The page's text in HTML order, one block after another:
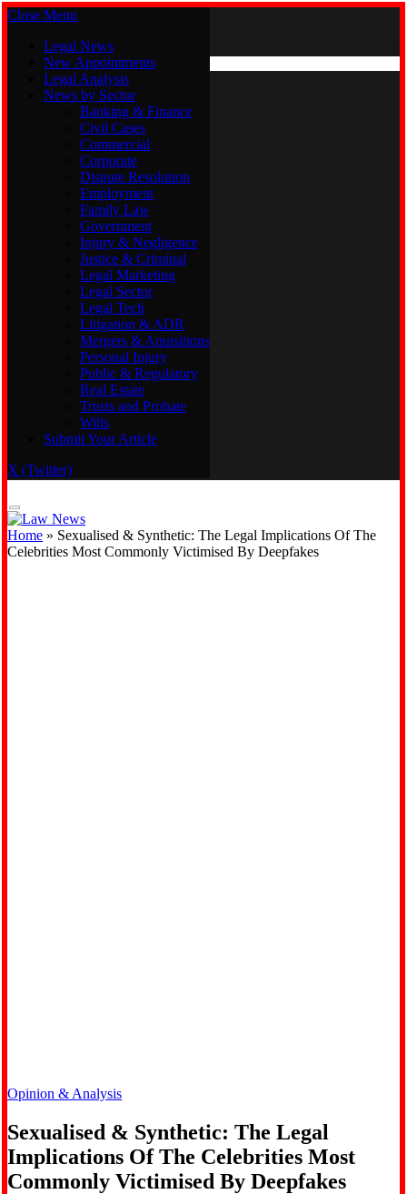
Close Menu
Legal News
New Appointments
Legal Analysis
News by Sector
Banking & Finance
Civil Cases
Commercial
Corporate
Dispute Resolution
Employment
Family Law
Government
Injury & Negligence
Justice & Criminal
Legal Marketing
Legal Sector
Legal Tech
Litigation & ADR
Mergers & Aquisitions
Personal Injury
Public & Regulatory
Real Estate
Trusts and Probate
Wills
Submit Your Article
X (Twitter)
Friday, August 7
Legal News
New Appointments
Legal Analysis
News by Sector
Banking & Finance
Civil Cases
Commercial
Corporate
Dispute Resolution
Employment
Family Law
Government
Injury & Negligence
Justice & Criminal
Legal Marketing
Legal Sector
Legal Tech
Litigation & ADR
Mergers & Aquisitions
Personal Injury
Public & Regulatory
Real Estate
Trusts and Probate
Submit Your Article
Home » Sexualised & Synthetic: The Legal Implications Of The
Celebrities Most Commonly Victimised By Deepfakes
Opinion & Analysis
Sexualised & Synthetic: The Legal
Implications Of The Celebrities Most
Commonly Victimised By Deepfakes